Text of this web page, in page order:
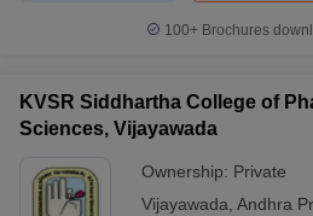
100+ Brochures
KVSR Siddhartha College of
Sciences, Vijayawada
Ownership: Private
Vijayawada Andhra